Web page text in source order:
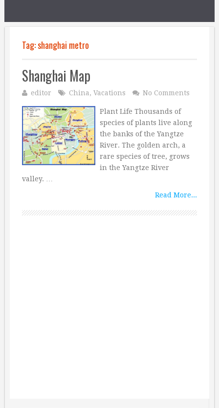
Tag:shanghai metro
Shanghai Map
editor China, Vacations No Comments
Plant Life Thousands of
species of plants live along
the banks of the Yangtze
River. The golden arch, a
rare species of tree, grows
in the Yangtze River
valley. …
Read More...